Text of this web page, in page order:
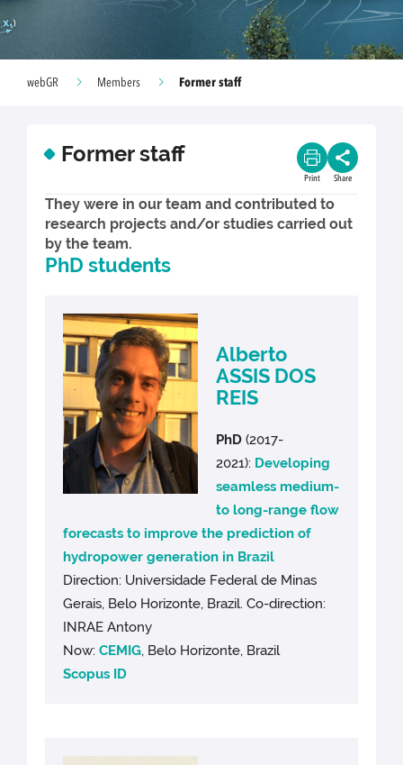
webGR Members Former staff
Former staff
Print Share
They were in our team and contributed to
research projects and/or studies carried out
by the team.
PhD students
Alberto
ASSIS DOS
REIS
PhD (2017-
2021): Developing
seamless medium-
to long-range flow
forecasts to improve the prediction of
hydropower generation in Brazil
Direction: Universidade Federal de Minas
Gerais, Belo Horizonte, Brazil. Co-direction:
INRAE Antony
Now:CEMIG, Belo Horizonte, Brazil
Scopus ID